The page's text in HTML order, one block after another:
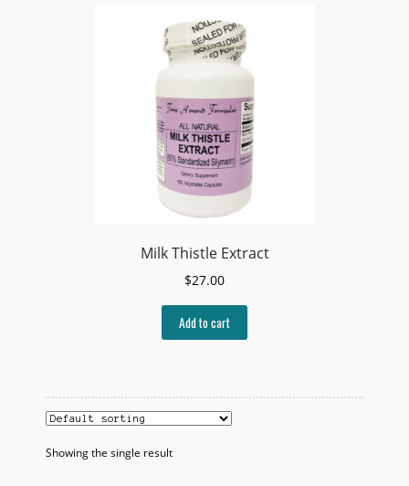
Milk Thistle Extract
$27.00
Add to cart
Showing the single result